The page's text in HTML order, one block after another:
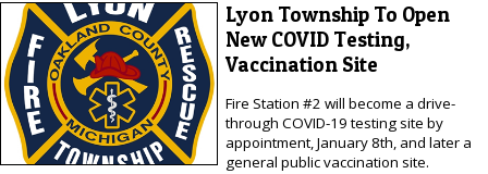
Lyon Township To Open
New COVID Testing,
Vaccination Site
Fire Station #2 will become a drive-
through COVID-19 testing site by
appointment, January 8th, and later a
general public vaccination site.